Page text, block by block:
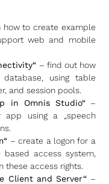
to create example
web and mobile
– find out how
using table
and session pools.
in Omnis Studio“–
app using a „speech
– create a logon for a
access system,
these access rights.
Client and Server“ –